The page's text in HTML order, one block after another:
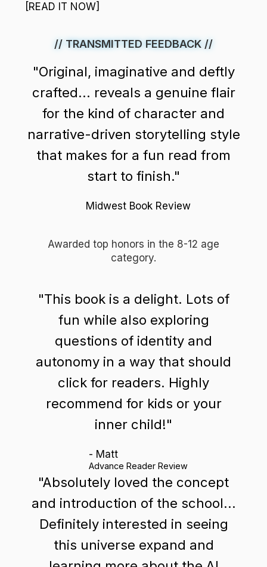
[READ IT NOW]
// TRANSMITTED FEEDBACK //
"Original, imaginative and deftly
crafted... reveals a genuine flair
for the kind of character and
narrative-driven storytelling style
that makes for a fun read from
start to finish."
Midwest Book Review
Awarded top honors in the 8-12 age
category.
"This book is a delight. Lots of
fun while also exploring
questions of identity and
autonomy in a way that should
click for readers. Highly
recommend for kids or your
inner child!"
- Matt
Advance Reader Review
"Absolutely loved the concept
and introduction of the school...
Definitely interested in seeing
this universe expand and